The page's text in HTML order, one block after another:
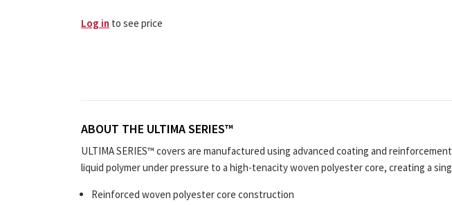
Log in to see price
ABOUT THE ULTIMA SERIES™
ULTIMA SERIES™ covers are manufactured using advanced coating and
liquid polymer under pressure to a high-tenacity woven polyester core, creating a
Reinforced woven polyester core construction